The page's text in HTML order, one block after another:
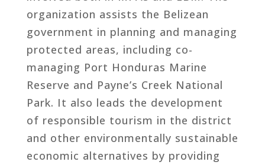
organization assists the Belizean
government in planning and managing
protected areas, including co-
managing Port Honduras Marine
Reserve and Payne’s Creek National
Park. It also leads the development
of responsible tourism in the district
and other environmentally sustainable
economic alternatives by providing